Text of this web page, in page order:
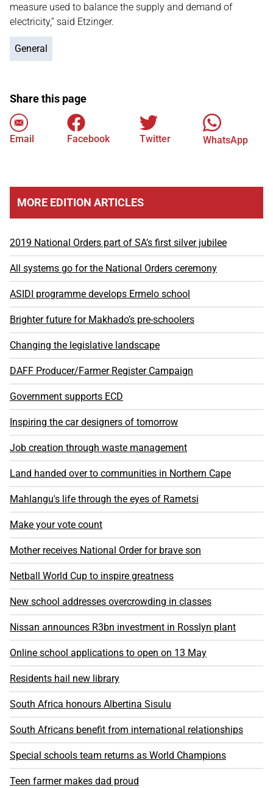
measure used to balance the supply and demand of
electricity,” said Etzinger.
General
Share this page
Email Facebook Twitter WhatsApp
MORE EDITION ARTICLES
2019 National Orders part of SA’s first silver jubilee
All systems go for the National Orders ceremony
ASIDI programme develops Ermelo school
Brighter future for Makhado’s pre-schoolers
Changing the legislative landscape
DAFF Producer/Farmer Register Campaign
Government supports ECD
Inspiring the car designers of tomorrow
Job creation through waste management
Land handed over to communities in Northern Cape
Mahlangu's life through the eyes of Rametsi
Make your vote count
Mother receives National Order for brave son
Netball World Cup to inspire greatness
New school addresses overcrowding in classes
Nissan announces R3bn investment in Rosslyn plant
Online school applications to open on 13 May
Residents hail new library
South Africa honours Albertina Sisulu
South Africans benefit from international relationships
Special schools team returns as World Champions
Teen farmer makes dad proud